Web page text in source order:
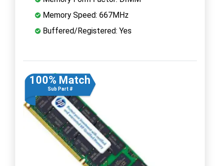
Memory Speed: 667MHz
Buffered/Registered: Yes
100% Match
Sub Part #